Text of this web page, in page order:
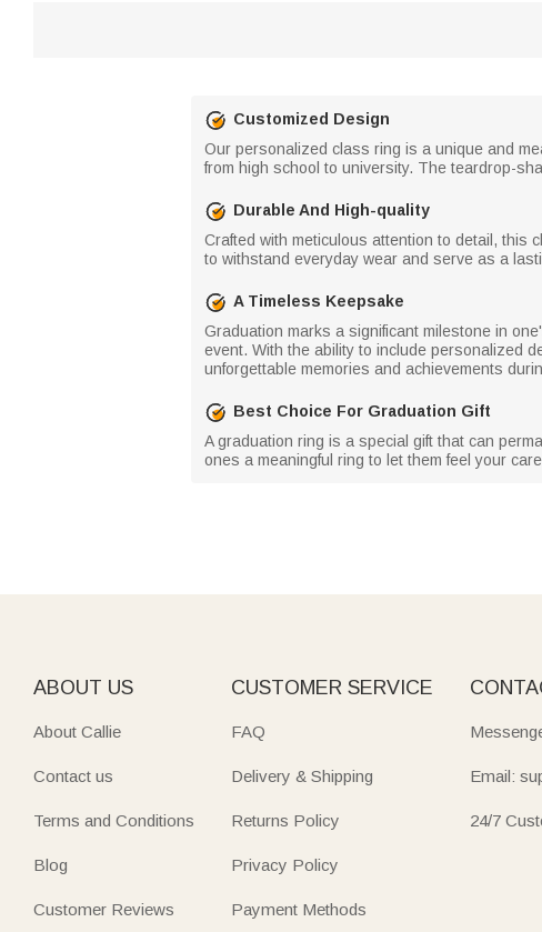
Customized Design
Our personalized class ring is a unique and
from high school to university. The teardrop-
Durable And High-quality
Crafted with meticulous attention to detail, this
to withstand everyday wear and serve as a
A Timeless Keepsake
Graduation marks a significant milestone in
event. With the ability to include personalized
unforgettable memories and achievements
Best Choice For Graduation Gift
A graduation ring is a special gift that can
ones a meaningful ring to let them feel your
ABOUT US
About Callie
Contact us
Terms and Conditions
Blog
Customer Reviews
CUSTOMER SERVICE
FAQ
Delivery & Shipping
Returns Policy
Privacy Policy
Payment Methods
Email:
24/7